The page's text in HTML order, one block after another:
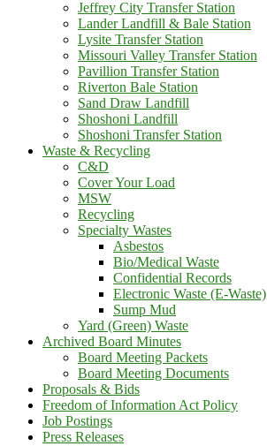
Jeffrey City Transfer Station
Lander Landfill & Bale Station
Lysite Transfer Station
Missouri Valley Transfer Station
Pavillion Transfer Station
Riverton Bale Station
Sand Draw Landfill
Shoshoni Landfill
Shoshoni Transfer Station
Waste & Recycling
C&D
Cover Your Load
MSW
Recycling
Specialty Wastes
Asbestos
Bio/Medical Waste
Confidential Records
Electronic Waste (E-Waste)
Sump Mud
Yard (Green) Waste
Archived Board Minutes
Board Meeting Packets
Board Meeting Documents
Proposals & Bids
Freedom of Information Act Policy
Job Postings
Press Releases